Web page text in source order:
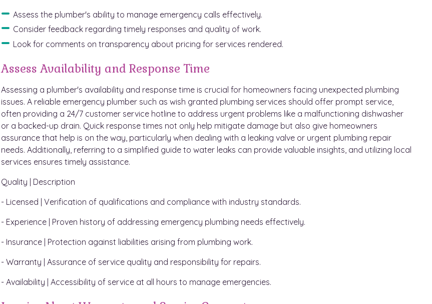
Assess the plumber's ability to manage emergency calls effectively.
Consider feedback regarding timely responses and quality of work.
Look for comments on transparency about pricing for services rendered.
Assess Availability and Response Time
Assessing a plumber's availability and response time is crucial for homeowners facing unexpected plumbing
issues. A reliable emergency plumber such as wish granted plumbing services should offer prompt service,
often providing a 24/7 customer service hotline to address urgent problems like a malfunctioning dishwasher
or a backed-up drain. Quick response times not only help mitigate damage but also give homeowners
assurance that help is on the way, particularly when dealing with a leaking valve or urgent plumbing repair
needs. Additionally, referring to a simplified guide to water leaks can provide valuable insights, and utilizing local
services ensures timely assistance.
Quality | Description
- Licensed | Verification of qualifications and compliance with industry standards.
- Experience | Proven history of addressing emergency plumbing needs effectively.
- Insurance | Protection against liabilities arising from plumbing work.
- Warranty | Assurance of service quality and responsibility for repairs.
- Availability | Accessibility of service at all hours to manage emergencies.